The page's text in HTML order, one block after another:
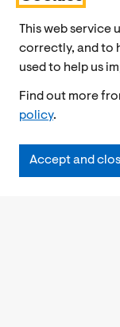
This web service
correctly, and to
used to help us
Find out more
policy.
Accept and